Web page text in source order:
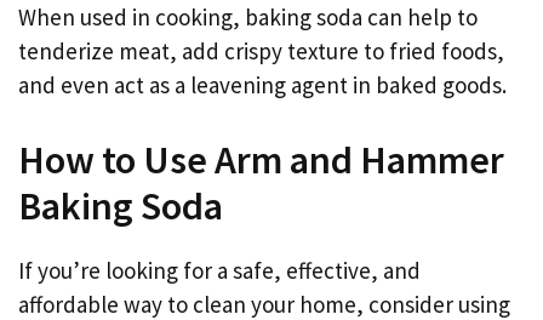
When used in cooking, baking soda can help to
tenderize meat, add crispy texture to fried foods,
and even act as a leavening agent in baked goods.
How to Use Arm and Hammer
Baking Soda
If you’re looking for a safe, effective, and
affordable way to clean your home, consider using